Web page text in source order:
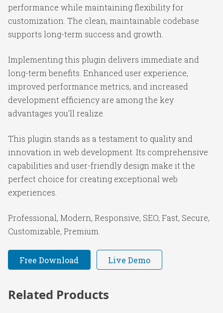
performance while maintaining flexibility for
customization. The clean, maintainable codebase
supports long-term success and growth.
Implementing this plugin delivers immediate and
long-term benefits. Enhanced user experience,
improved performance metrics, and increased
development efficiency are among the key
advantages you'll realize.
This plugin stands as a testament to quality and
innovation in web development. Its comprehensive
capabilities and user-friendly design make it the
perfect choice for creating exceptional web
experiences.
Professional, Modern, Responsive, SEO, Fast, Secure,
Customizable, Premium.
Free Download Live Demo
Related Products